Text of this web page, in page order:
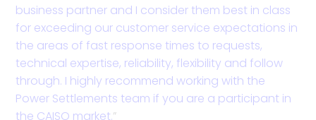
business partner and I consider them best in class
for exceeding our customer service expectations in
the areas of fast response times to requests,
technical expertise, reliability, flexibility and follow
through. I highly recommend working with the
Power Settlements team if you are a participant in
the CAISO market.”